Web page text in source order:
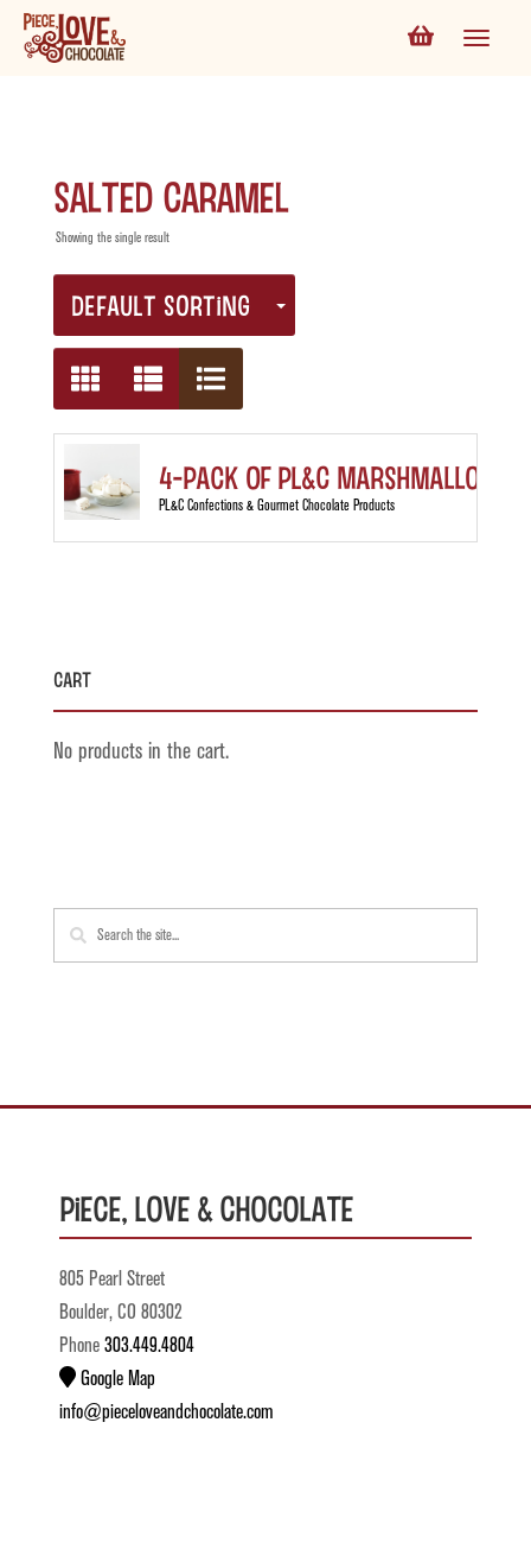
Salted Caramel
Showing the single result
DEFAULT SORTING
4-Pack of PL&C Marshmallows
PL&C Confections & Gourmet Chocolate Products
Cart
No products in the cart.
Piece, Love & Chocolate
805 Pearl Street
Boulder, CO 80302
Phone 303.449.4804
Google Map
info@pieceloveandchocolate.com